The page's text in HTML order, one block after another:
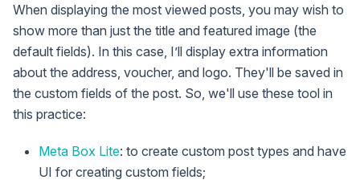
When displaying the most viewed posts, you may wish to
show more than just the title and featured image (the
default fields). In this case, I’ll display extra information
about the address, voucher, and logo. They'll be saved in
the custom fields of the post. So, we'll use these tool in
this practice:
Meta Box Lite: to create custom post types and have
UI for creating custom fields;